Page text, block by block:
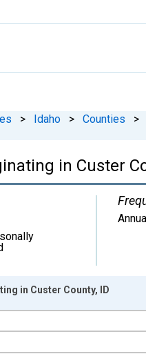
> Idaho > Counties >
in Custer
2000-01-01 1:00:00 to
in Custer County, ID